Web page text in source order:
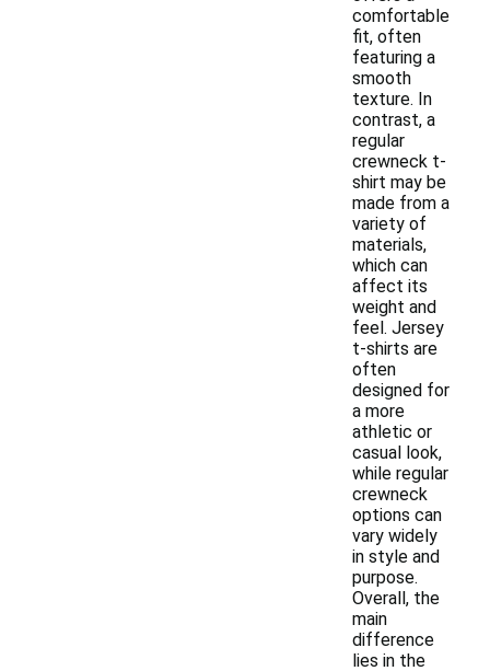
comfortable
fit, often
featuring a
smooth
texture. In
contrast, a
regular
crewneck t-
shirt may be
made from a
variety of
materials,
which can
affect its
weight and
feel. Jersey
t-shirts are
often
designed for
a more
athletic or
casual look,
while regular
crewneck
options can
vary widely
in style and
purpose.
Overall, the
main
difference
lies in the